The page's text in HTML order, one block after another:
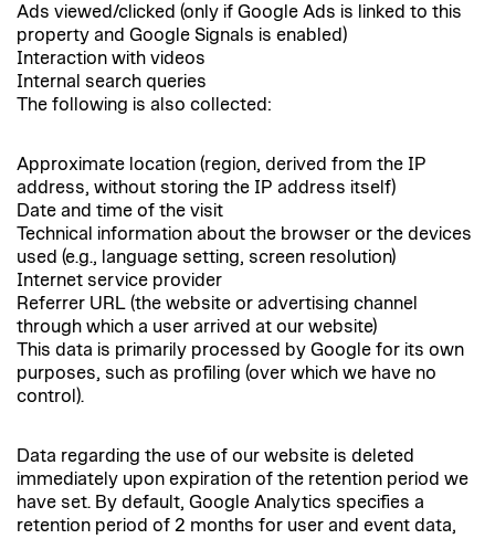
Ads viewed/clicked (only if Google Ads is linked to this
property and Google Signals is enabled)
Interaction with videos
Internal search queries
The following is also collected:
Approximate location (region, derived from the IP
address, without storing the IP address itself)
Date and time of the visit
Technical information about the browser or the devices
used (e.g., language setting, screen resolution)
Internet service provider
Referrer URL (the website or advertising channel
through which a user arrived at our website)
This data is primarily processed by Google for its own
purposes, such as profiling (over which we have no
control).
Data regarding the use of our website is deleted
immediately upon expiration of the retention period we
have set. By default, Google Analytics specifies a
retention period of 2 months for user and event data,